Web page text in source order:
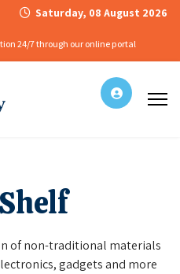
24/7 through our online portal
Saturday, 08 August 2026
of non-traditional materials
gadgets and more